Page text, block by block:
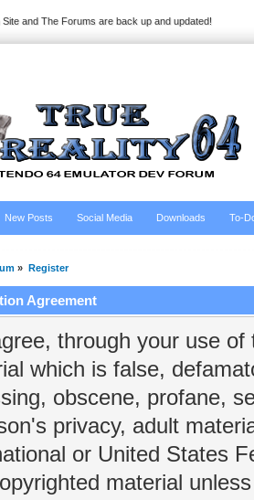
Site and The Forums are back up and updated!
New Posts Social Media Downloads To-
» Register
Agreement
through your use
which is false,
obscene, profane,
privacy, adult
or United States
material